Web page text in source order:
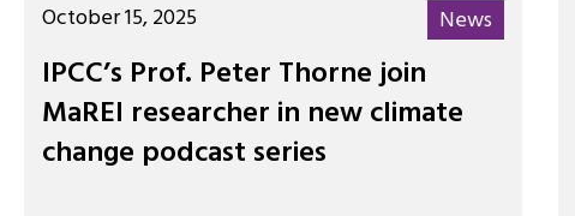
News
October 15, 2025
IPCC’s Prof. Peter Thorne join
MaREI researcher in new climate
change podcast series